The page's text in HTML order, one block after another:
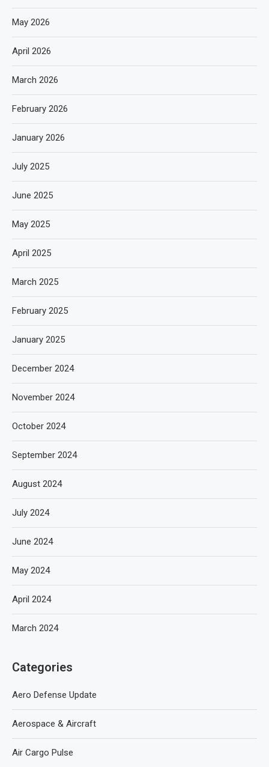
May 2026
April 2026
March 2026
February 2026
January 2026
July 2025
June 2025
May 2025
April 2025
March 2025
February 2025
January 2025
December 2024
November 2024
October 2024
September 2024
August 2024
July 2024
June 2024
May 2024
April 2024
March 2024
Categories
Aero Defense Update
Aerospace & Aircraft
Air Cargo Pulse